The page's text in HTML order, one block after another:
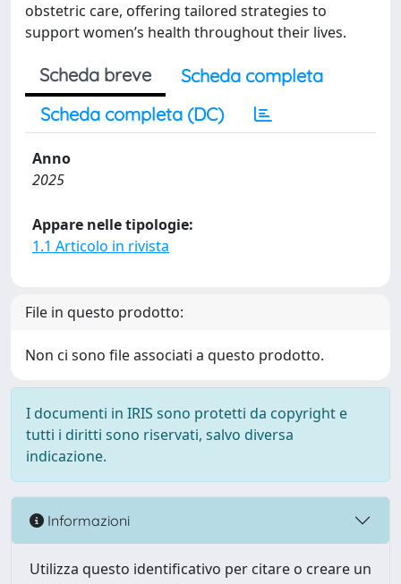
obstetric care, offering tailored strategies to
support women’s health throughout their lives.
Scheda breve
Scheda completa
Scheda completa (DC)
Anno
2025
Appare nelle tipologie:
1.1 Articolo in rivista
File in questo prodotto:
Non ci sono file associati a questo prodotto.
I documenti in IRIS sono protetti da copyright e
tutti i diritti sono riservati, salvo diversa
indicazione.
Informazioni
Utilizza questo identificativo per citare o creare un